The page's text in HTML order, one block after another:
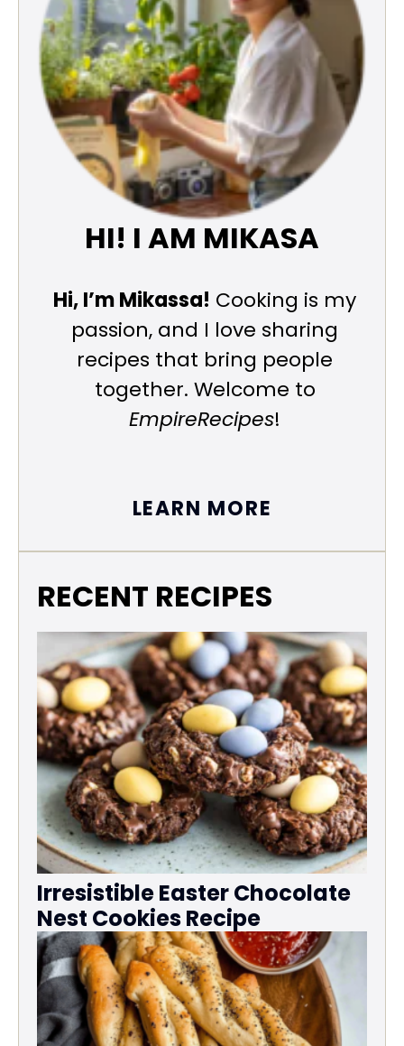
HI! I AM MIKASA
Hi, I’m Mikassa! Cooking is my
passion, and I love sharing
recipes that bring people
together. Welcome to
EmpireRecipes!
LEARN MORE
RECENT RECIPES
Irresistible Easter Chocolate
Nest Cookies Recipe